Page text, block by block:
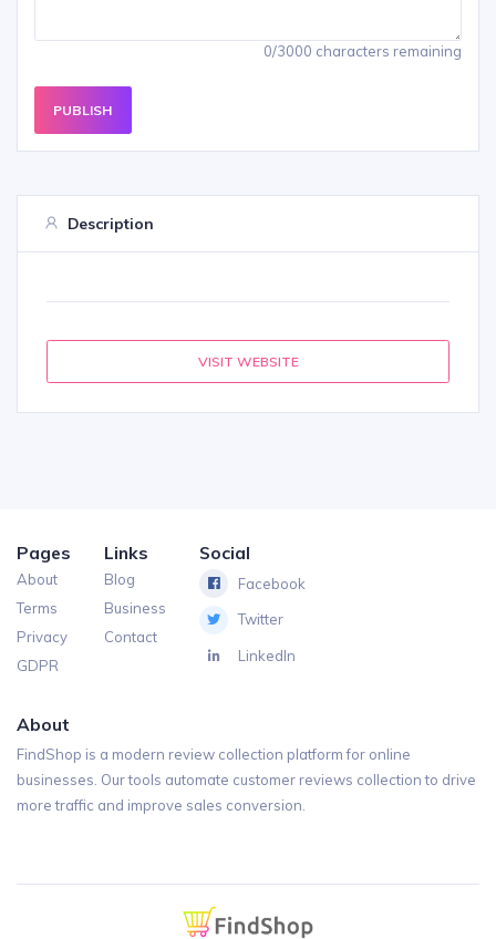
0/3000 characters remaining
PUBLISH
Description
VISIT WEBSITE
Pages
About
Terms
Privacy
GDPR
Links
Blog
Business
Contact
Social
Facebook
Twitter
LinkedIn
About
FindShop is a modern review collection platform for online
businesses. Our tools automate customer reviews collection to drive
more traffic and improve sales conversion.